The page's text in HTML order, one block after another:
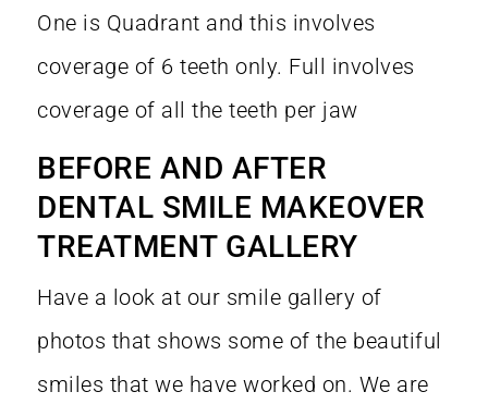
One is Quadrant and this involves
coverage of 6 teeth only. Full involves
coverage of all the teeth per jaw
BEFORE AND AFTER
DENTAL SMILE MAKEOVER
TREATMENT GALLERY
Have a look at our smile gallery of
photos that shows some of the beautiful
smiles that we have worked on. We are